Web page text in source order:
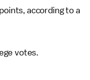
according to a
votes.